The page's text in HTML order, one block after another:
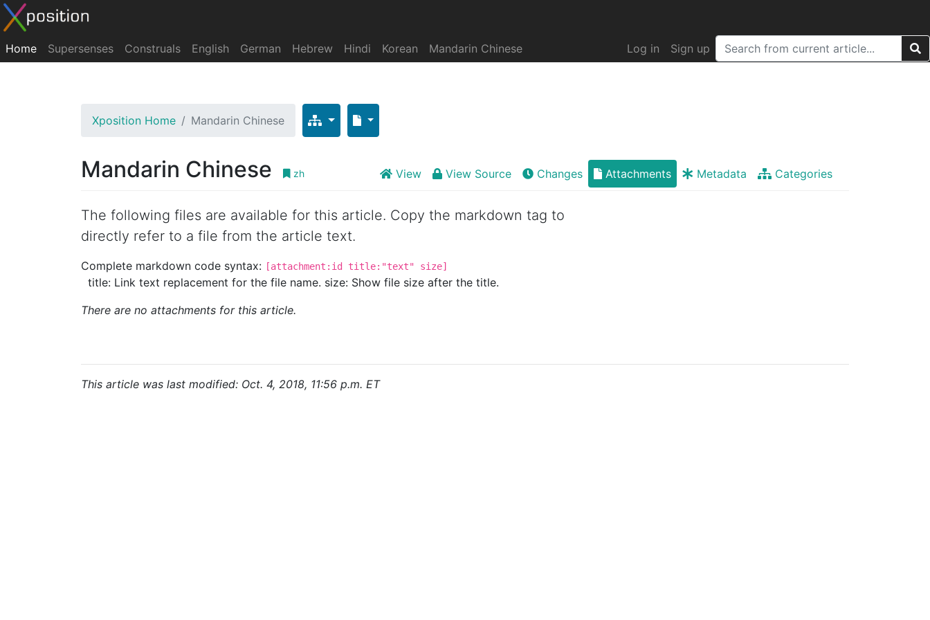
Home Supersenses Construals English German Hebrew Hindi Korean Mandarin Chinese Log in Sign up
Xposition Home Mandarin Chinese
Mandarin Chinese zh View View Source Changes Attachments Metadata Categories
The following files are available for this article. Copy the markdown tag to
directly refer to a file from the article text.
Complete markdown code syntax: [attachment:id title:"text" size]
title: Link text replacement for the file name. size: Show file size after the title.
There are no attachments for this article.
This article was last modified: Oct. 4, 2018, 11:56 p.m. ET